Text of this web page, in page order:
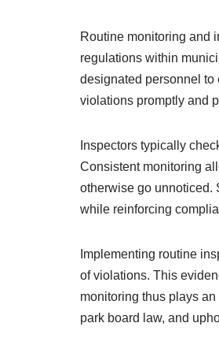
Routine monitoring and
regulations within
designated personnel
violations promptly and
Inspectors typically
Consistent monitoring
otherwise go unnoticed.
while reinforcing
Implementing routine
of violations. This
monitoring thus plays
park board law, and